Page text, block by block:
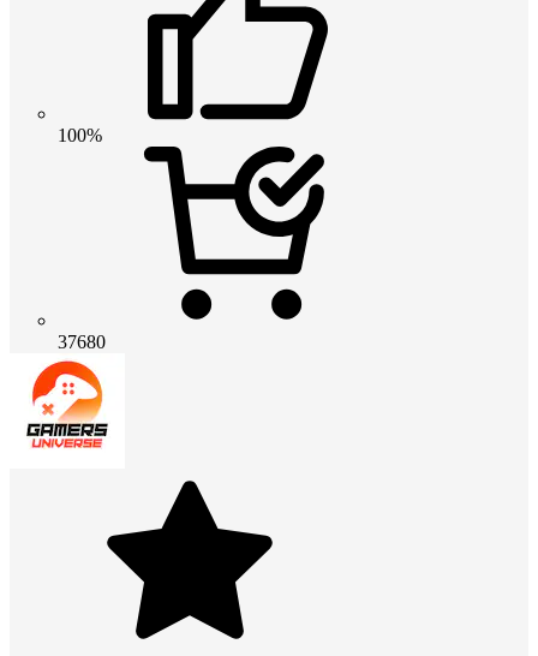
100%
37680